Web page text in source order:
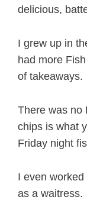
delicious,
I grew up in
had more
of takeaways.
There was no
chips is what
Friday night
I even
as a waitress.